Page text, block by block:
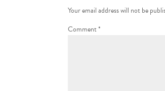
Your email address will not be
Comment*